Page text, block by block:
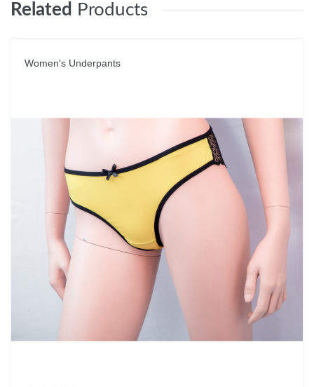
Related Products
Women's Underpants